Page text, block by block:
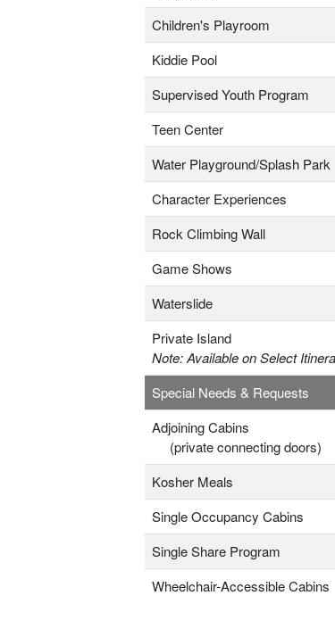
Children's Playroom
Kiddie Pool
Supervised Youth Program
Teen Center
Water Playground/Splash Park
Character Experiences
Rock Climbing Wall
Game Shows
Waterslide
Private Island
Note: Available on Select
Special Needs & Requests
Adjoining Cabins
(private connecting doors)
Kosher Meals
Single Occupancy Cabins
Single Share Program
Wheelchair-Accessible Cabins